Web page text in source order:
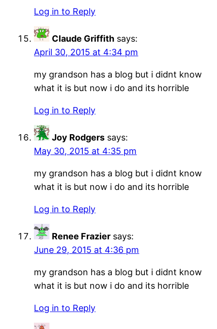
Log in to Reply
Claude Griffith says:
April 30, 2015 at 4:34 pm
my grandson has a blog but i didnt know
what it is but now i do and its horrible
Log in to Reply
Joy Rodgers says:
May 30, 2015 at 4:35 pm
my grandson has a blog but i didnt know
what it is but now i do and its horrible
Log in to Reply
Renee Frazier says:
June 29, 2015 at 4:36 pm
my grandson has a blog but i didnt know
what it is but now i do and its horrible
Log in to Reply